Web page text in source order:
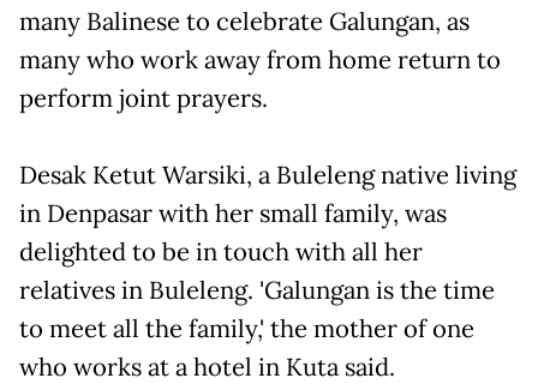
many Balinese to celebrate Galungan, as
many who work away from home return to
perform joint prayers.
Desak Ketut Warsiki, a Buleleng native living
in Denpasar with her small family, was
delighted to be in touch with all her
relatives in Buleleng. 'Galungan is the time
to meet all the family,' the mother of one
who works at a hotel in Kuta said.